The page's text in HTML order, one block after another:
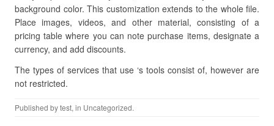
background color. This customization extends to the whole file.
Place images, videos, and other material, consisting of a
pricing table where you can note purchase items, designate a
currency, and add discounts.
The types of services that use ‘s tools consist of, however are
not restricted.
Published bytest, in Uncategorized.